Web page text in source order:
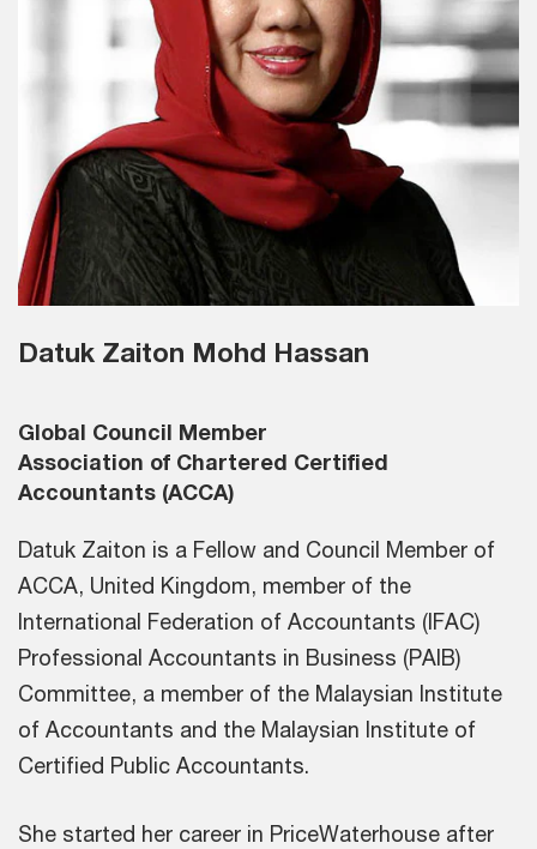
Datuk Zaiton Mohd Hassan
Global Council Member
Association of Chartered Certified
Accountants (ACCA)
Datuk Zaiton is a Fellow and Council Member of
ACCA, United Kingdom, member of the
International Federation of Accountants (IFAC)
Professional Accountants in Business (PAIB)
Committee, a member of the Malaysian Institute
of Accountants and the Malaysian Institute of
Certified Public Accountants.
She started her career in PriceWaterhouse after